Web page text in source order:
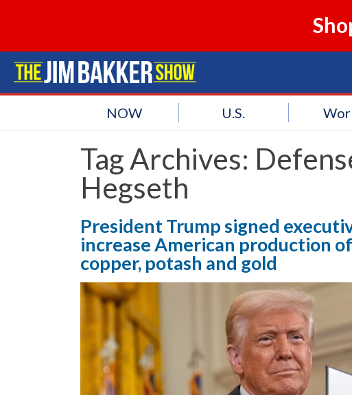
NOW U.S.
Tag Archives:
Hegseth
President Trump signed
increase American production
copper, potash and gold